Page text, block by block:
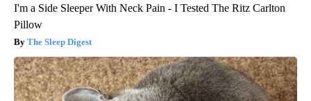
I'm a Side Sleeper With Neck Pain - I Tested The Ritz Carlton
Pillow
The Sleep Digest